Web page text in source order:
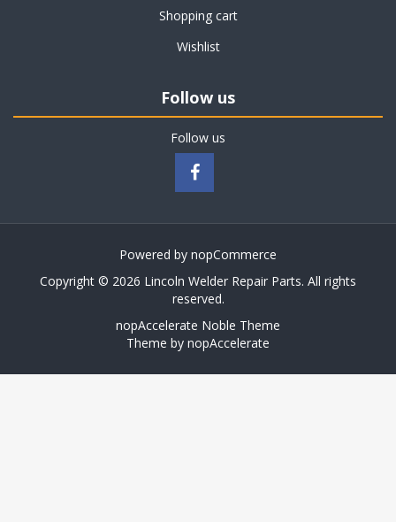
Shopping cart
Wishlist
Follow us
Follow us
Powered by nopCommerce
Copyright © 2026 Lincoln Welder Repair Parts. All rights
reserved.
nopAccelerate Noble Theme
Theme by nopAccelerate